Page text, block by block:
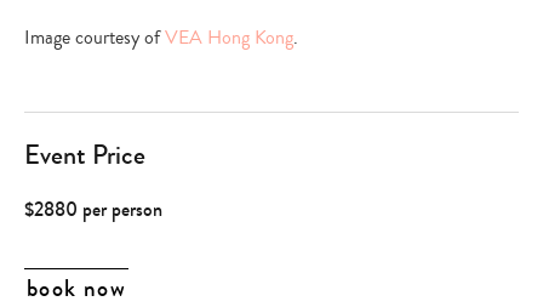
Image courtesy ofVEA Hong Kong.
Event Price
$2880 per person
book now